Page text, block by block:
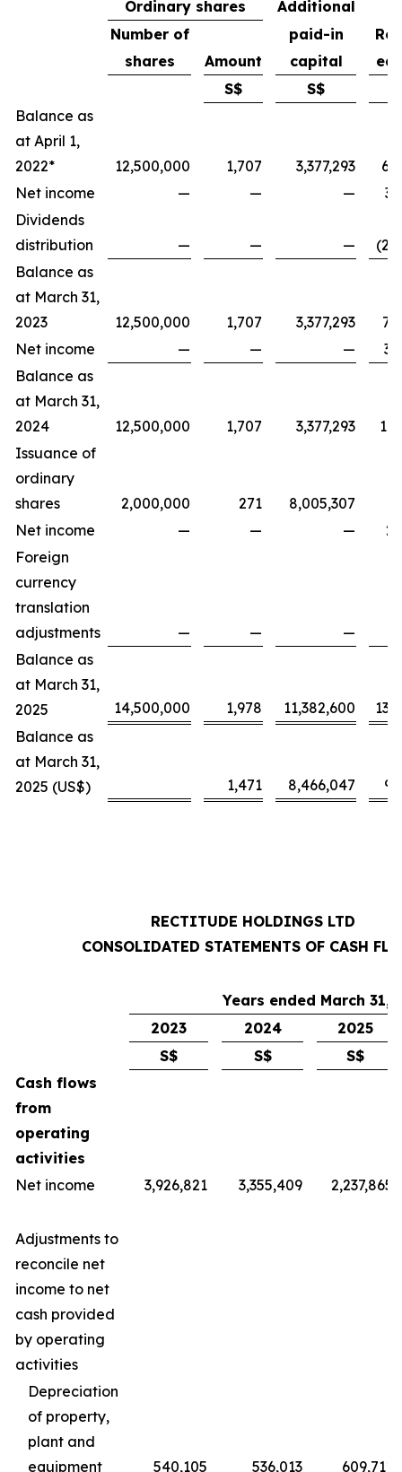
Ordinary shares
Additional
Number of
paid-in
shares
Amount capital
S$
S$
Balance as
at April 1,
2022*
12,500,000 1,707 3,377,293
Net income
— — —
Dividends
distribution
— — —
Balance as
at March 31,
2023
12,500,000 1,707 3,377,293
Net income
— — —
Balance as
at March 31,
2024
12,500,000 1,707 3,377,293
Issuance of
ordinary
shares
2,000,000 271
8,005,307
Net income
— — —
Foreign
currency
translation
adjustments
— —
—
Balance as
at March 31,
2025
14,500,000 1,978 11,382,600
Balance as
at March 31,
2025 (US$)
1,471 8,466,047
RECTITUDE HOLDINGS LTD
CONSOLIDATED STATEMENTS OF CASH
Years ended March 31,
2023
2024
2025
S$
S$
S$
Cash flows
from
operating
activities
Net income
3,926,821 3,355,409 2,237,865
Adjustments to
reconcile net
income to net
cash provided
by operating
activities
Depreciation
of property,
plant and
equipment
540,105 536,013 609,711